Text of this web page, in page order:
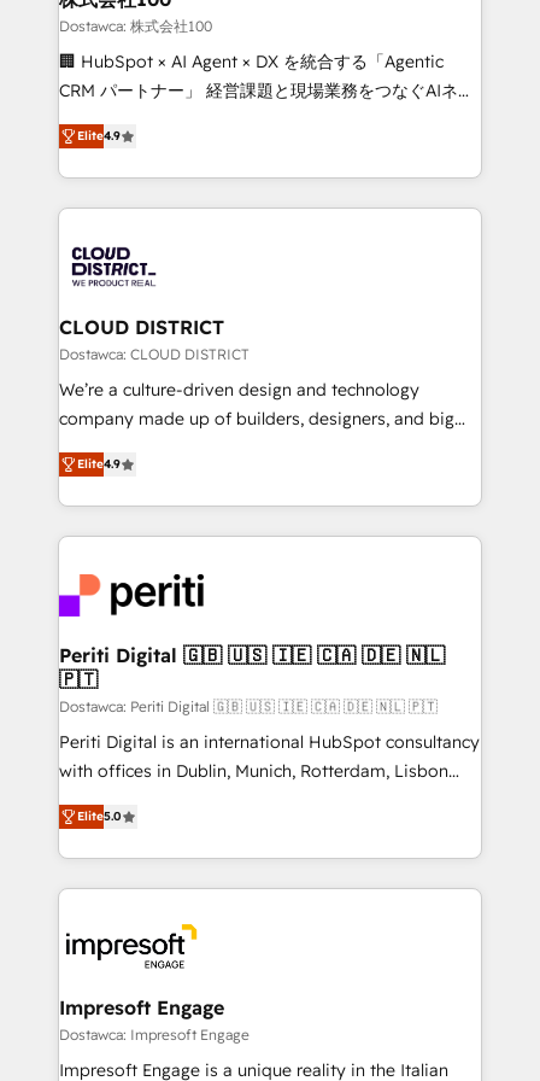
creativity. Our multicultural team works in Spanish,
Portuguese, and English to design scalable strategies
that drive measurable growth. 🌎 Highlights: • 10+
Platform Migration Excellence. • Top 3 Partner of the
Year LATAM 2022, 2023, 2024, 2025. • Partner of the
business with HubSpot? Let Cebra’s experts help
you grow faster, smarter, and with impact.
Dostawca: 株式会社100
🏢 HubSpot × AI Agent × DX を統合する「Agentic
CRM パートナー」 経営課題と現場業務をつなぐAIネイ
ティブ・エージェンシーとして、HubSpot Eliteの実装
力で顧客フロント業務を再設計します。 💡 100inc は何
をする会社か？ HubSpotを共通基盤に、AIエージェン
トを組み込んだ顧客フロント業務（マーケティング・営
ィブ・エージェンシーです。事業部・グループ会社・部
門が分立する組織で、データと業務プロセスのサイロ化
を、CRMを軸とした全社共通基盤に再構築します。意
思決定者・PMO・現場担当者に並走します。 1️⃣
HubSpot導入・活用支援 顧客データの一元化から、
GTMの見える化・自動化まで。全Hub統合運用、デー
2️⃣ AIエージェント組織構築 営業・マーケティング業務
の一部をAIが自律実行する組織への移行を設計・実装。
DX × AI推進のPMO伴走支援 複数部門をまたぐDX×AI変
革を、構想から実装・定着までPMOとして主導。「設
定の代行ではなく、設計の責任」を引き受け、部門横断
の統合・浸透・変革管理を実行します。 ▸ CMS戦略設
計・構築：リード獲得・CVR・SEOを前提にした情報設
提供。 ▸ 既存CRM・MAからの移行支援：Salesforce・
Marketo・Pardot等からの移行、カスタム設計、履歴
データ移行と活用設計まで。 ▸ AEO対応：ChatGPT・
か？ ✓ HubSpot Eliteパートナー認定 ✓ HubSpotアワ
ード受賞・HUGリーダー ✓ ISO27001:2022 /
ISO9001:2015 取得 ✓ 400社以上の導入実績 ✓
状整理の壁打ちなど、構想段階からお気軽にお問い合わ
せください。
Elite4.9
CLOUD DISTRICT
Dostawca: CLOUD DISTRICT
We’re a culture-driven design and technology
company made up of builders, designers, and big
thinkers. We blend strategy, design, and
development—always fueled by curiosity—to turn
ideas, opportunities, and challenges into meaningful
experiences. To us, technology is more than just
and—most importantly—simple. That’s why we lean
into bold ideas and shape them into thoughtful
products and strategies that actually make a
difference.
Elite4.9
Periti Digital 🇬🇧 🇺🇸 🇮🇪 🇨🇦 🇩🇪 🇳🇱
🇵🇹
Dostawca: Periti Digital 🇬🇧 🇺🇸 🇮🇪 🇨🇦 🇩🇪 🇳🇱 🇵🇹
Periti Digital is an international HubSpot consultancy
with offices in Dublin, Munich, Rotterdam, Lisbon
and New York. 🔎 We are focused on enhancing
revenue-generation strategies for clients through
complete integration of core business processes
and systems (such as ERP and e-commerce
results. 🎯 We present a solution-centric approach
and we're focused on HubSpot. We work with some
of HubSpot's most important customers to generate
value from the platform in the long term. 🤖 We have
worked 400+ HubSpot customers across industries
Elite5.0
Impresoft Engage
Dostawca: Impresoft Engage
Impresoft Engage is a unique reality in the Italian